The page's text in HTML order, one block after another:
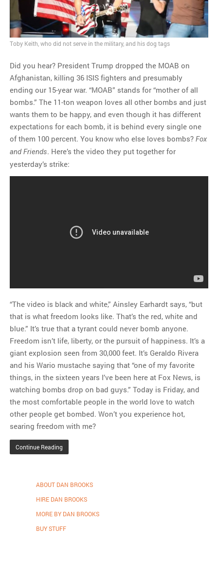
Toby Keith, who did not serve in the military, and his dog tags
Did you hear? President Trump dropped the MOAB on
Afghanistan, killing 36 ISIS fighters and presumably
ending our 15-year war. “MOAB” stands for “mother of all
bombs.” The 11-ton weapon loves all other bombs and just
wants them to be happy, and even though it has different
expectations for each bomb, it is behind every single one
of them 100 percent. You know who else loves bombs? Fox
and Friends. Here’s the video they put together for
yesterday’s strike:
“The video is black and white,” Ainsley Earhardt says, “but
that is what freedom looks like. That’s the red, white and
blue.” It’s true that a tyrant could never bomb anyone.
Freedom isn’t life, liberty, or the pursuit of happiness. It’s a
giant explosion seen from 30,000 feet. It’s Geraldo Rivera
and his Wario mustache saying that “one of my favorite
things, in the sixteen years I’ve been here at Fox News, is
watching bombs drop on bad guys.” Today is Friday, and
the most comfortable people in the world love to watch
other people get bombed. Won’t you experience hot,
searing freedom with me?
Continue Reading
ABOUT DAN BROOKS
HIRE DAN BROOKS
MORE BY DAN BROOKS
BUY STUFF